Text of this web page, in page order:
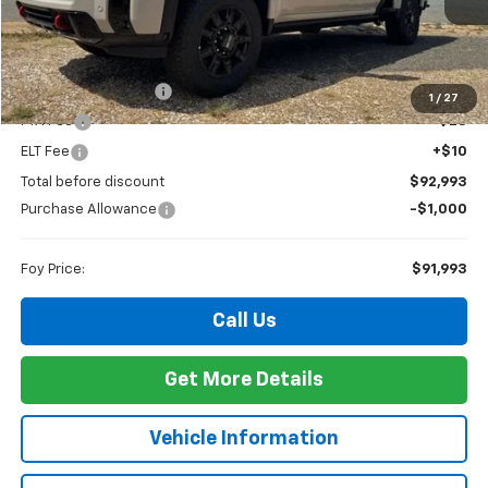
1 / 27
Less
MSRP:
$92,524
Documentation Fee
+$436
PTA Fee +$23
ELT Fee +$10
Total before discount
$92,993
Purchase Allowance
-$1,000
Foy Price: $91,993
Call Us
Get More Details
Vehicle Information